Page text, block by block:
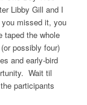
Libby Gill and I
missed it, you
taped the whole
possibly four)
and early-bird
Wait til
participants